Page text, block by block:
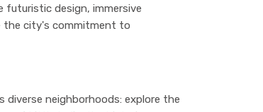
futuristic design, immersive
the city's commitment to
diverse neighborhoods: explore the